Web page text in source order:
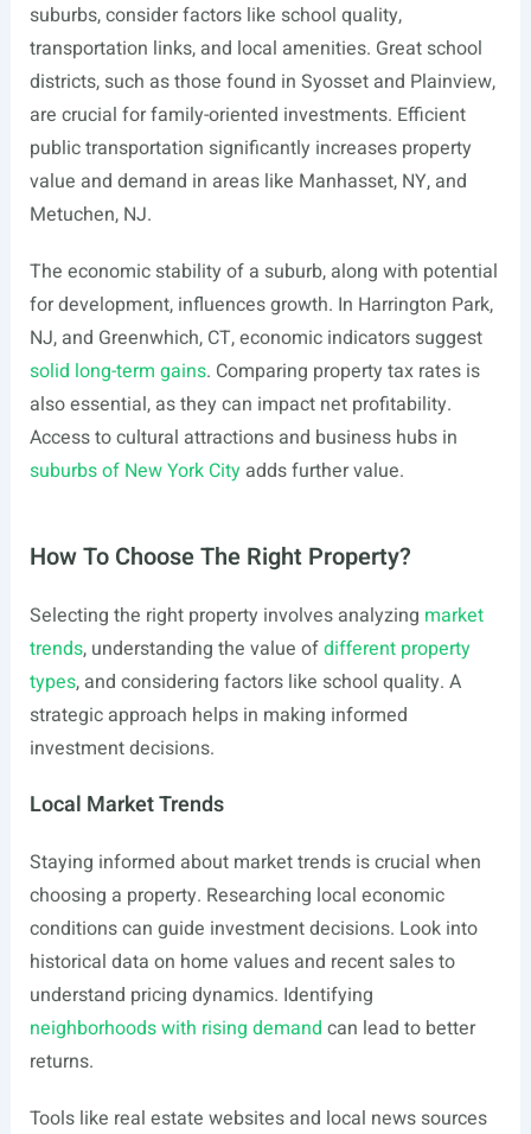
suburbs, consider factors like school quality,
transportation links, and local amenities. Great school
districts, such as those found in Syosset and Plainview,
are crucial for family-oriented investments. Efficient
public transportation significantly increases property
value and demand in areas like Manhasset, NY, and
Metuchen, NJ.
The economic stability of a suburb, along with potential
for development, influences growth. In Harrington Park,
NJ, and Greenwhich, CT, economic indicators suggest
solid long-term gains. Comparing property tax rates is
also essential, as they can impact net profitability.
Access to cultural attractions and business hubs in
suburbs of New York Cityadds further value.
How To Choose The Right Property?
Selecting the right property involves analyzing market
trends, understanding the value ofdifferent property
types, and considering factors like school quality. A
strategic approach helps in making informed
investment decisions.
Local Market Trends
Staying informed about market trends is crucial when
choosing a property. Researching local economic
conditions can guide investment decisions. Look into
historical data on home values and recent sales to
understand pricing dynamics. Identifying
neighborhoods with rising demand can lead to better
returns.
Tools like real estate websites and local news sources